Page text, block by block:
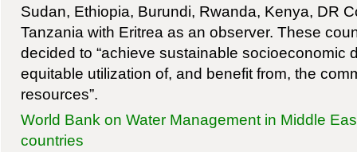
Sudan, Ethiopia, Burundi, Rwanda, Kenya, DR
Tanzania with Eritrea as an observer. These
decided to “achieve sustainable socioeconomic
equitable utilization of, and benefit from, the
resources”.
World Bank on Water Management in Middle
countries